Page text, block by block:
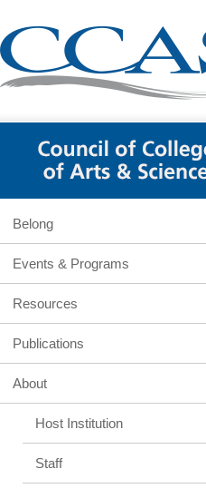
Belong
Events & Programs
Resources
Publications
About
Host Institution
Staff